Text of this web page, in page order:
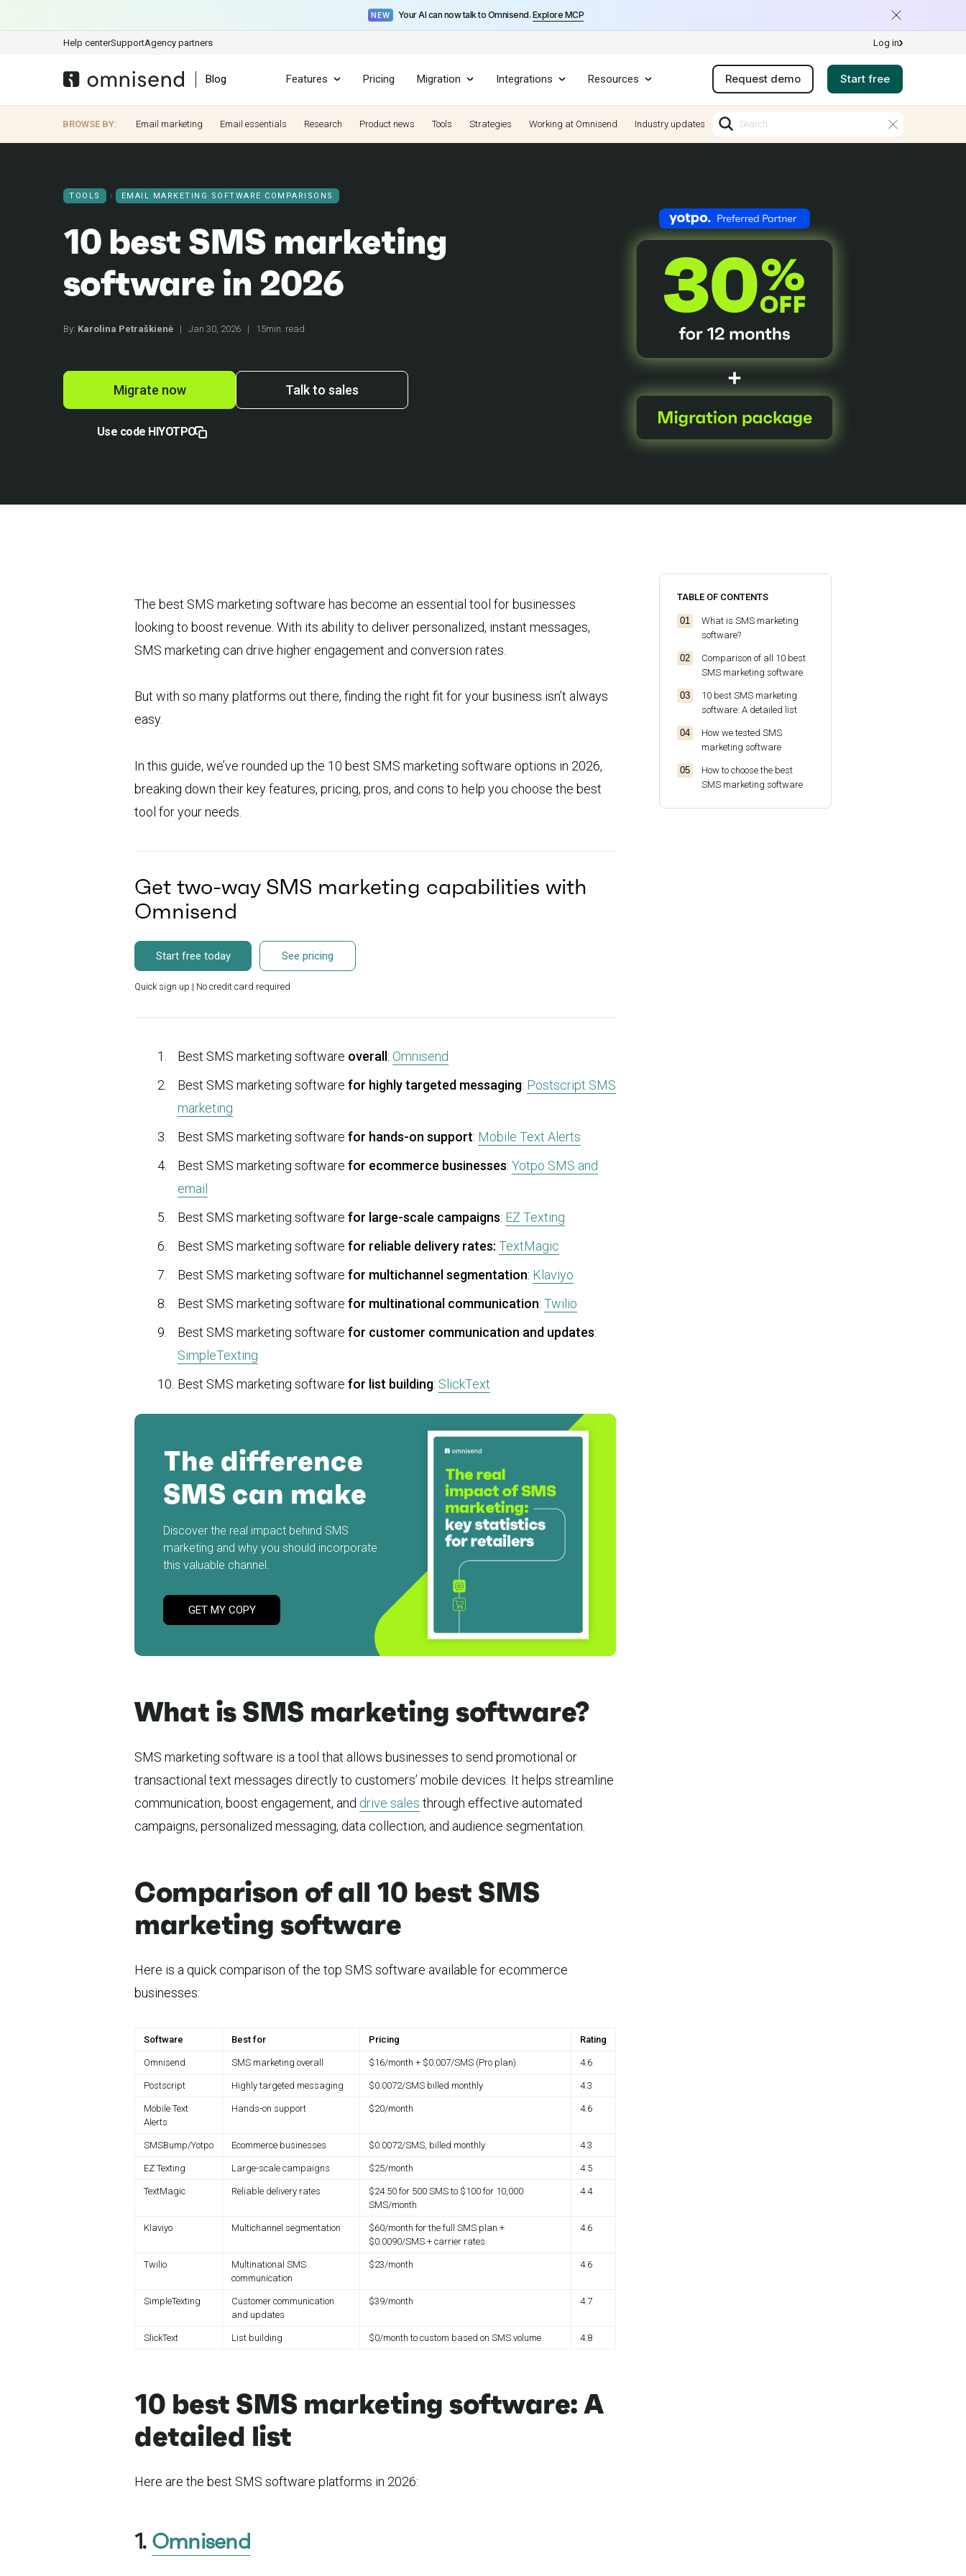
NEW Your AI can now talk to Omnisend. Explore MCP
Help centerSupportAgency partners Log in
Blog Features Pricing Migration Integrations Resources Request demo Start free
BROWSE BY: Email marketing Email essentials Research Product news Tools Strategies Working at Omnisend Industry updates
TOOLS EMAIL MARKETING SOFTWARE COMPARISONS
10 best SMS marketing
software in 2026
By: Karolina Petraškienė | Jan 30, 2026 | 15min. read
Migrate now Talk to sales
Use code HIYOTPO
The best SMS marketing software has become an essential tool for businesses
looking to boost revenue. With its ability to deliver personalized, instant messages,
SMS marketing can drive higher engagement and conversion rates.
But with so many platforms out there, finding the right fit for your business isn’t always
easy.
In this guide, we’ve rounded up the 10 best SMS marketing software options in 2026,
breaking down their key features, pricing, pros, and cons to help you choose the best
tool for your needs.
Get two-way SMS marketing capabilities with
Omnisend
Start free today See pricing
Quick sign up | No credit card required
Best SMS marketing software overall: Omnisend
Best SMS marketing software for highly targeted messaging: Postscript SMS
marketing
Best SMS marketing software for hands-on support: Mobile Text Alerts
Best SMS marketing software for ecommerce businesses: Yotpo SMS and
email
Best SMS marketing software for large-scale campaigns: EZ Texting
Best SMS marketing software for reliable delivery rates: TextMagic
Best SMS marketing software for multichannel segmentation: Klaviyo
Best SMS marketing software for multinational communication: Twilio
Best SMS marketing software for customer communication and updates:
SimpleTexting
Best SMS marketing software for list building: SlickText
The difference
SMS can make
Discover the real impact behind SMS
marketing and why you should incorporate
this valuable channel.
GET MY COPY
What is SMS marketing software?
SMS marketing software is a tool that allows businesses to send promotional or
transactional text messages directly to customers’ mobile devices. It helps streamline
communication, boost engagement, and drive sales through effective automated
campaigns, personalized messaging, data collection, and audience segmentation.
Comparison of all 10 best SMS
marketing software
Here is a quick comparison of the top SMS software available for ecommerce
businesses:
Software Best for Pricing Rating
Omnisend SMS marketing overall $16/month + $0.007/SMS (Pro plan) 4.6
Postscript Highly targeted messaging $0.0072/SMS billed monthly 4.3
Mobile Text
Alerts
Hands-on support $20/month 4.6
SMSBump/Yotpo Ecommerce businesses $0.0072/SMS, billed monthly 4.3
EZ Texting Large-scale campaigns $25/month 4.5
TextMagic Reliable delivery rates
$24.50 for 500 SMS to $100 for 10,000
SMS/month
4.4
Klaviyo Multichannel segmentation
$60/month for the full SMS plan +
$0.0090/SMS + carrier rates
4.6
Twilio
Multinational SMS
communication
$23/month 4.6
SimpleTexting
Customer communication
and updates
$39/month 4.7
SlickText List building $0/month to custom based on SMS volume 4.8
10 best SMS marketing software: A
detailed list
Here are the best SMS software platforms in 2026:
1. Omnisend
TABLE OF CONTENTS
What is SMS marketing
software?
Comparison of all 10 best
SMS marketing software
10 best SMS marketing
software: A detailed list
How we tested SMS
marketing software
How to choose the best
SMS marketing software
Conclusion